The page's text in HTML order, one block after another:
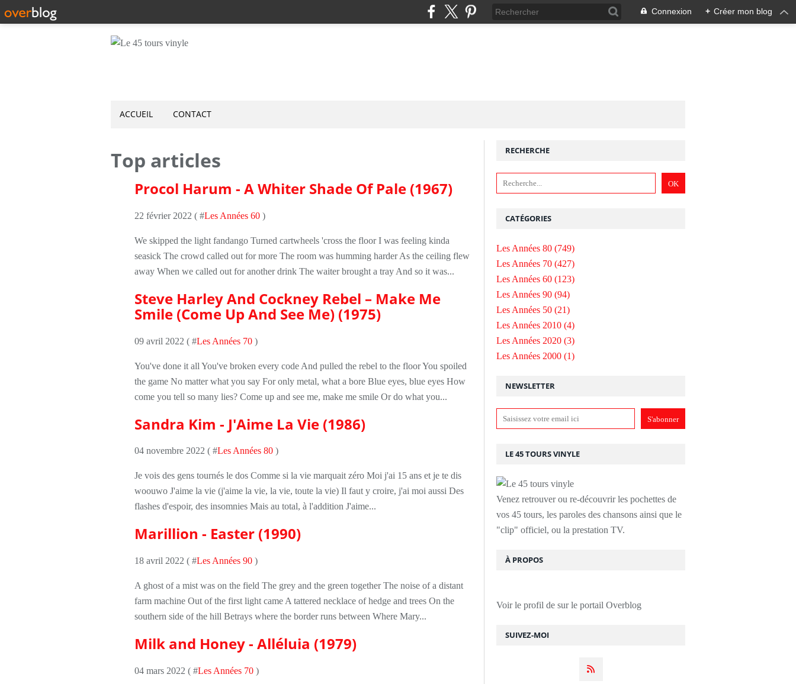
Connexion + Créer mon blog
ACCUEIL CONTACT
Top articles
Procol Harum - A Whiter Shade Of Pale (1967)
22 février 2022 ( #Les Années 60 )
We skipped the light fandango Turned cartwheels 'cross the floor I was feeling kinda
seasick The crowd called out for more The room was humming harder As the ceiling flew
away When we called out for another drink The waiter brought a tray And so it was...
Steve Harley And Cockney Rebel – Make Me
Smile (Come Up And See Me) (1975)
09 avril 2022 ( #Les Années 70 )
You've done it all You've broken every code And pulled the rebel to the floor You spoiled
the game No matter what you say For only metal, what a bore Blue eyes, blue eyes How
come you tell so many lies? Come up and see me, make me smile Or do what you...
Sandra Kim - J'Aime La Vie (1986)
04 novembre 2022 ( #Les Années 80 )
Je vois des gens tournés le dos Comme si la vie marquait zéro Moi j'ai 15 ans et je te dis
woouwo J'aime la vie (j'aime la vie, la vie, toute la vie) Il faut y croire, j'ai moi aussi Des
flashes d'espoir, des insomnies Mais au total, à l'addition J'aime...
Marillion - Easter (1990)
18 avril 2022 ( #Les Années 90 )
A ghost of a mist was on the field The grey and the green together The noise of a distant
farm machine Out of the first light came A tattered necklace of hedge and trees On the
southern side of the hill Betrays where the border runs between Where Mary...
Milk and Honey - Alléluia (1979)
04 mars 2022 ( #Les Années 70 )
NEWSLETTER
SUIVEZ-MOI
RECHERCHE
LE 45 TOURS VINYLE
Venez retrouver ou re-découvrir les pochettes de
vos 45 tours, les paroles des chansons ainsi que le
"clip" officiel, ou la prestation TV.
À PROPOS
Voir le profil de sur le portail Overblog
CATÉGORIES
Les Années 80 (749)
Les Années 70 (427)
Les Années 60 (123)
Les Années 90 (94)
Les Années 50 (21)
Les Années 2010 (4)
Les Années 2020 (3)
Les Années 2000 (1)